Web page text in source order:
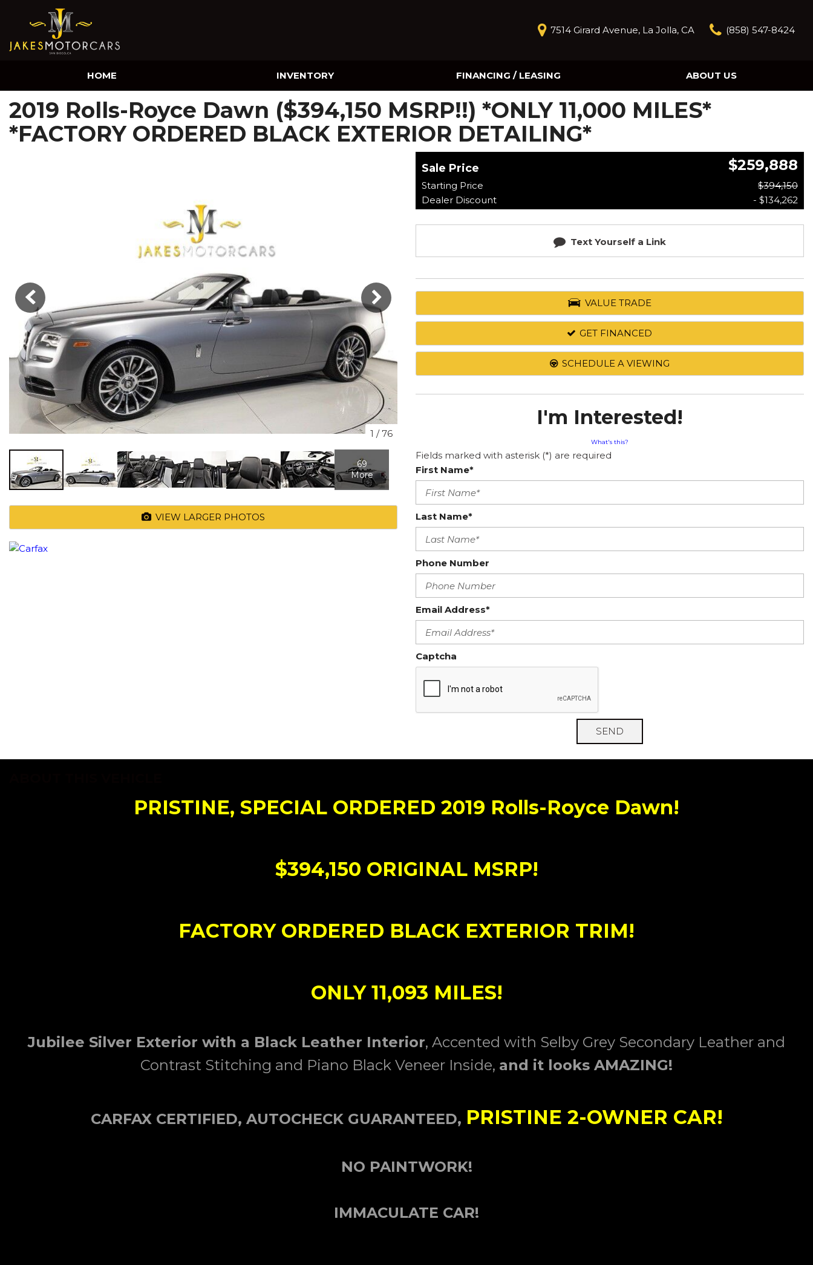
7514 Girard Avenue, La Jolla, CA (858) 547-8424
HOME INVENTORY FINANCING / LEASING
Online Credit Approval
Value Your Trade
ABOUT US
Contact Us
2019 Rolls-Royce Dawn ($394,150 MSRP!!) *ONLY 11,000 MILES*
*FACTORY ORDERED BLACK EXTERIOR DETAILING*
1 /76
69
More
VIEW LARGER PHOTOS
Sale Price $259,888
Starting Price
$394,150
Dealer Discount
- $134,262
Text Yourself a Link
VALUE TRADE
GET FINANCED
SCHEDULE A VIEWING
I'm Interested!
What's this?
Fields marked with asterisk (*) are required
First Name*
Last Name*
Phone Number
Email Address*
Captcha
SEND
PRISTINE, SPECIAL ORDERED 2019 Rolls-Royce Dawn!
$394,150 ORIGINAL MSRP!
FACTORY ORDERED BLACK EXTERIOR TRIM!
ONLY 11,093 MILES!
Jubilee Silver Exterior with a Black Leather Interior, Accented with Selby Grey Secondary Leather and
Contrast Stitching and Piano Black Veneer Inside, and it looks AMAZING!
CARFAX CERTIFIED, AUTOCHECK GUARANTEED, PRISTINE 2-OWNER CAR!
NO PAINTWORK!
IMMACULATE CAR!